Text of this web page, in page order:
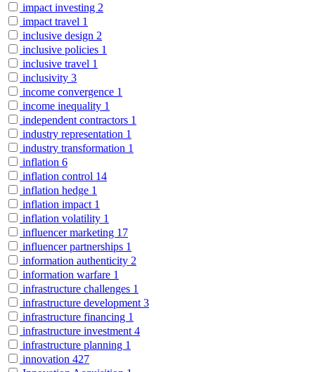
impact investing 2
impact travel 1
inclusive design 2
inclusive policies 1
inclusive travel 1
inclusivity 3
income convergence 1
income inequality 1
independent contractors 1
industry representation 1
industry transformation 1
inflation 6
inflation control 14
inflation hedge 1
inflation impact 1
inflation volatility 1
influencer marketing 17
influencer partnerships 1
information authenticity 2
information warfare 1
infrastructure challenges 1
infrastructure development 3
infrastructure financing 1
infrastructure investment 4
infrastructure planning 1
innovation 427